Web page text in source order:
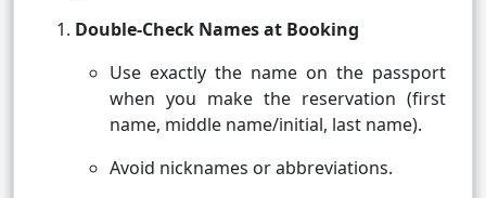
Double-Check Names at Booking
Use exactly the name on the passport
when you make the reservation (first
name, middle name/initial, last name).
Avoid nicknames or abbreviations.